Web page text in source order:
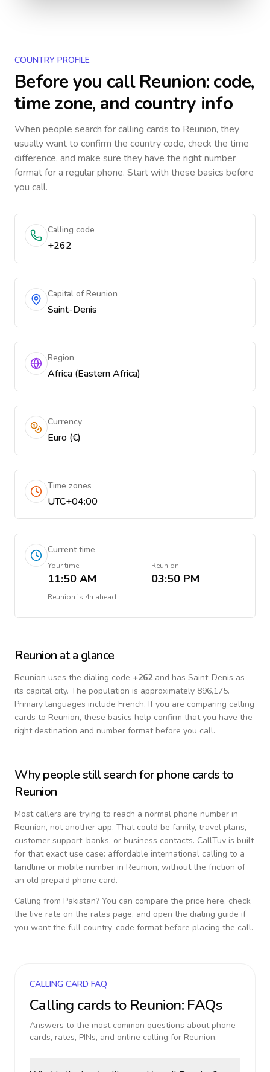
COUNTRY PROFILE
Before you callReunion: code,
time zone, and country info
When people search for calling cards to Reunion, they
usually want to confirm the country code, check the time
difference, and make sure they have the right number
format for a regular phone. Start with these basics before
you call.
Calling code
+262
Capital of Reunion
Saint-Denis
Region
Africa (Eastern Africa)
Currency
Euro (€)
Time zones
UTC+04:00
Current time
Your time
11:50 AM
Reunion
03:50 PM
Reunion is 4h ahead
Reunion at a glance
Reunion uses the dialing code +262and has Saint-Denis as
its capital city. The population is approximately 896,175.
Primary languages include French. If you are comparing calling
cards to Reunion, these basics help confirm that you have the
right destination and number format before you call.
Why people still search for phone cards to
Reunion
Most callers are trying to reach a normal phone number in
Reunion, not another app. That could be family, travel plans,
customer support, banks, or business contacts. CallTuv is built
for that exact use case: affordable international calling to a
landline or mobile number in Reunion, without the friction of
an old prepaid phone card.
Calling from Pakistan? You can compare the price here, check
the live rate on the rates page, and open the dialing guide if
you want the full country-code format before placing the call.
CALLING CARD FAQ
Calling cards to Reunion: FAQs
Answers to the most common questions about phone
cards, rates, PINs, and online calling for Reunion.